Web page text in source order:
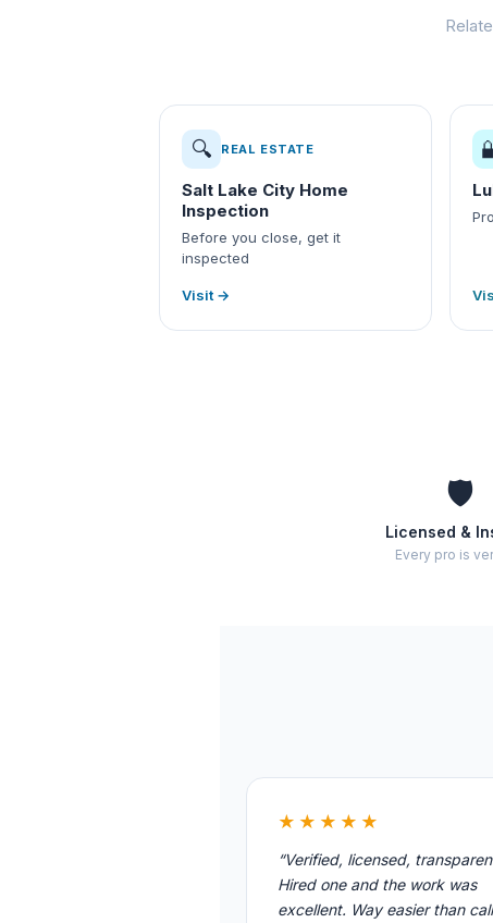
🔍 REAL ESTATE
Salt Lake City Home
Inspection
Before you close, get it
inspected
Visit →
🛡️
Licensed &
Every pro is
★★★★★
“Verified, licensed,
Hired one and the work was
excellent. Way easier than